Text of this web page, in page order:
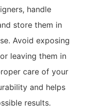
handle
store them in
Avoid exposing
leaving them in
care of your
and helps
results.